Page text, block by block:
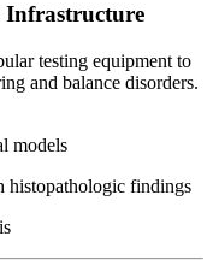
Infrastructure
testing equipment to
and balance disorders.
models
histopathologic findings